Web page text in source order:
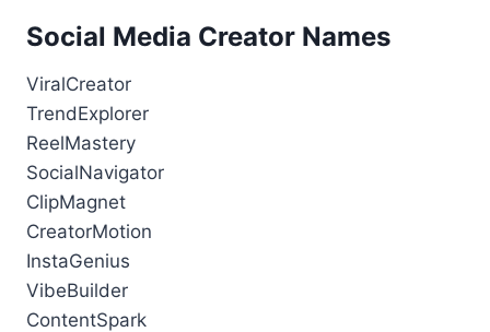
Social Media Creator Names
ViralCreator
TrendExplorer
ReelMastery
SocialNavigator
ClipMagnet
CreatorMotion
InstaGenius
VibeBuilder
ContentSpark